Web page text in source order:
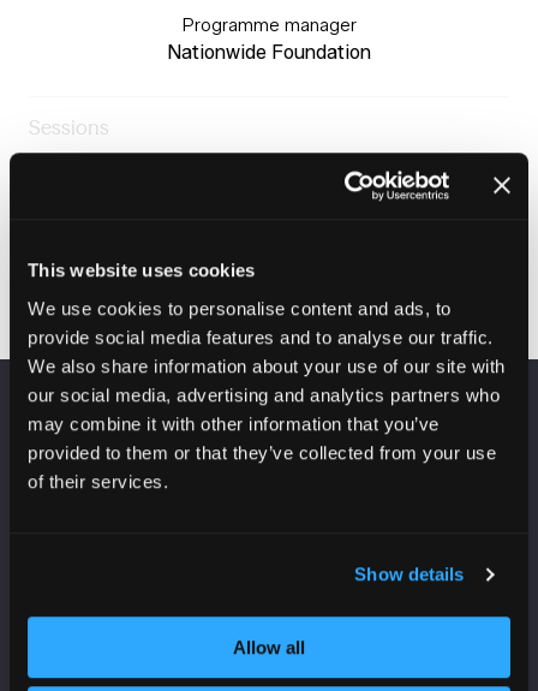
This website uses cookies
We use cookies to personalise content and ads, to
provide social media features and to analyse our traffic.
We also share information about your use of our site with
our social media, advertising and analytics partners who
may combine it with other information that you’ve
provided to them or that they’ve collected from your use
of their services.
Show details
Allow all
Programme manager
Nationwide Foundation
Sessions
The Fringe Festival
VENUE INFORMATION
Manchester Central